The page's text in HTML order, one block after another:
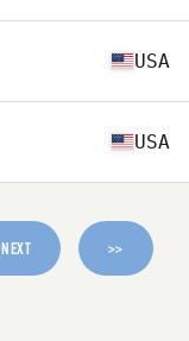
USA
USA
NEXT >>